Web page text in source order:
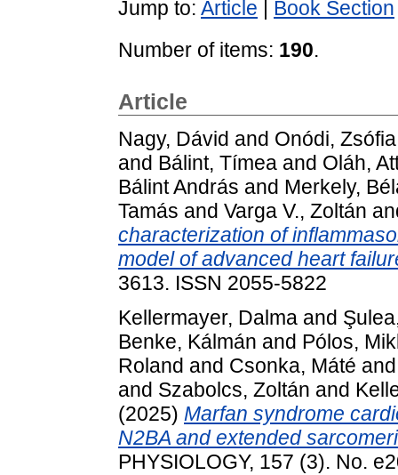
Jump to: Article | Book Section
Number of items: 190.
Article
Nagy, Dávid and Onódi, Zsófia
and Bálint, Tímea and Oláh,
Bálint András and Merkely,
Tamás and Varga V., Zoltán
characterization of
model of advanced heart
3613. ISSN 2055-5822
Kellermayer, Dalma and
Benke, Kálmán and Pólos,
Roland and Csonka, Máté
and Szabolcs, Zoltán and
(2025) Marfan syndrome
N2BA and extended
PHYSIOLOGY, 157 (3). No.